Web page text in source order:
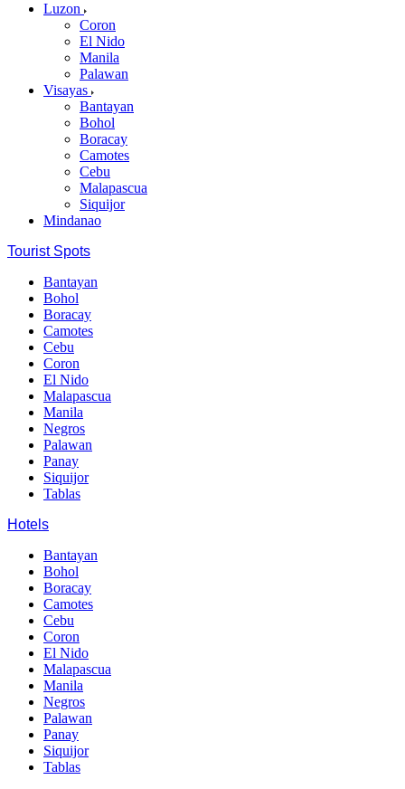
Luzon
Coron
El Nido
Manila
Palawan
Visayas
Bantayan
Bohol
Boracay
Camotes
Cebu
Malapascua
Siquijor
Mindanao
Tourist Spots
Bantayan
Bohol
Boracay
Camotes
Cebu
Coron
El Nido
Malapascua
Manila
Negros
Palawan
Panay
Siquijor
Tablas
Hotels
Bantayan
Bohol
Boracay
Camotes
Cebu
Coron
El Nido
Malapascua
Manila
Negros
Palawan
Panay
Siquijor
Tablas